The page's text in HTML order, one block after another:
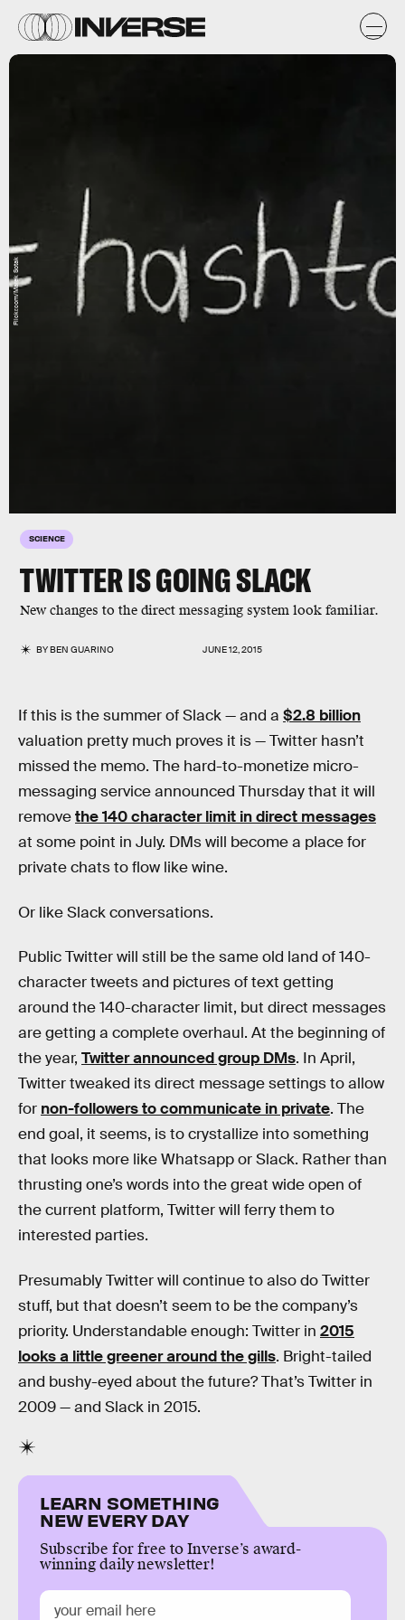
SCIENCE
TWITTER IS GOING SLACK
New changes to the direct messaging system look familiar.
BYBEN GUARINO JUNE 12, 2015
Flickr.com/Marek Sotak
If this is the summer of Slack — and a $2.8 billion
valuation pretty much proves it is — Twitter hasn’t
missed the memo. The hard-to-monetize micro-
messaging service announced Thursday that it will
removethe 140 character limit in direct messages
at some point in July. DMs will become a place for
private chats to flow like wine.
Or like Slack conversations.
Public Twitter will still be the same old land of 140-
character tweets and pictures of text getting
around the 140-character limit, but direct messages
are getting a complete overhaul. At the beginning of
the year, Twitter announced group DMs. In April,
Twitter tweaked its direct message settings to allow
for non-followers to communicate in private. The
end goal, it seems, is to crystallize into something
that looks more like Whatsapp or Slack. Rather than
thrusting one’s words into the great wide open of
the current platform, Twitter will ferry them to
interested parties.
Presumably Twitter will continue to also do Twitter
stuff, but that doesn’t seem to be the company’s
priority. Understandable enough: Twitter in 2015
looks a little greener around the gills. Bright-tailed
and bushy-eyed about the future? That’s Twitter in
2009 — and Slack in 2015.
LEARN SOMETHING
NEW EVERY DAY
Subscribe for free to Inverse’s award-
winning daily newsletter!